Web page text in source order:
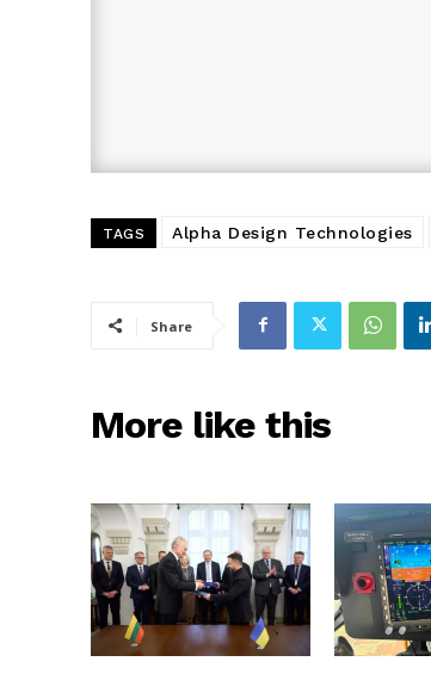
TAGS Alpha Design Technologies
Share
More like this